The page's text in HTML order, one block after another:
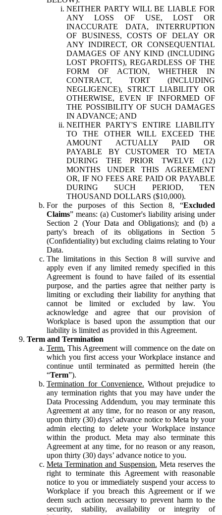
NEITHER PARTY WILL BE LIABLE FOR
ANY LOSS OF USE, LOST OR
INACCURATE DATA, INTERRUPTION
OF BUSINESS, COSTS OF DELAY OR
ANY INDIRECT, OR CONSEQUENTIAL
DAMAGES OF ANY KIND (INCLUDING
LOST PROFITS), REGARDLESS OF THE
FORM OF ACTION, WHETHER IN
CONTRACT, TORT (INCLUDING
NEGLIGENCE), STRICT LIABILITY OR
OTHERWISE, EVEN IF INFORMED OF
THE POSSIBILITY OF SUCH DAMAGES
IN ADVANCE; AND
NEITHER PARTY'S ENTIRE LIABILITY
TO THE OTHER WILL EXCEED THE
AMOUNT ACTUALLY PAID OR
PAYABLE BY CUSTOMER TO META
DURING THE PRIOR TWELVE (12)
MONTHS UNDER THIS AGREEMENT
OR, IF NO FEES ARE PAID OR PAYABLE
DURING SUCH PERIOD, TEN
THOUSAND DOLLARS ($10,000).
For the purposes of this Section 8, “Excluded
Claims” means: (a) Customer's liability arising under
Section 2 (Your Data and Obligations); and (b) a
party's breach of its obligations in Section 5
(Confidentiality) but excluding claims relating to Your
Data.
The limitations in this Section 8 will survive and
apply even if any limited remedy specified in this
Agreement is found to have failed of its essential
purpose, and the parties agree that neither party is
limiting or excluding their liability for anything that
cannot be limited or excluded by law. You
acknowledge and agree that our provision of
Workplace is based upon the assumption that our
liability is limited as provided in this Agreement.
Term and Termination
Term. This Agreement will commence on the date on
which you first access your Workplace instance and
continue until terminated as permitted herein (the
“Term”).
Termination for Convenience. Without prejudice to
any termination rights that you may have under the
Data Processing Addendum, you may terminate this
Agreement at any time, for no reason or any reason,
upon thirty (30) days’ advance notice to Meta by your
admin electing to delete your Workplace instance
within the product. Meta may also terminate this
Agreement at any time, for no reason or any reason,
upon thirty (30) days’ advance notice to you.
Meta Termination and Suspension. Meta reserves the
right to terminate this Agreement with reasonable
notice to you or immediately suspend your access to
Workplace if you breach this Agreement or if we
deem such action necessary to prevent harm to the
security, stability, availability or integrity of